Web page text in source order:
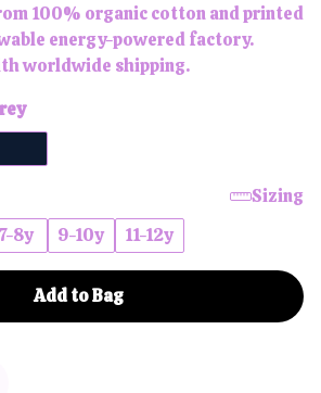
100% organic cotton and printed
energy-powered factory.
worldwide shipping.
Sizing
7-8y 9-10y 11-12y
Add to Bag